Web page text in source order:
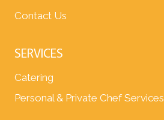
Contact Us
SERVICES
Catering
Personal & Private Chef Services